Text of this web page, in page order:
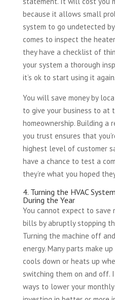
because it allows small
system to go undetected
comes to inspect the
they have a checklist of
your system a thorough
it’s ok to start using it again.
You will save money by
to give your business to at
homeownership. Building a
you trust ensures that
highest level of customer
have a chance to test a
they’re what you hoped
4. Turning the HVAC
During the Year
You cannot expect to save
bills by abruptly stopping
Turning the machine off
energy. Many parts make
cools down or heats up
switching them on and off.
ways to lower your